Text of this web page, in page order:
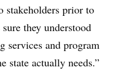
stakeholders prior to
they understood
services and program
state actually needs.”